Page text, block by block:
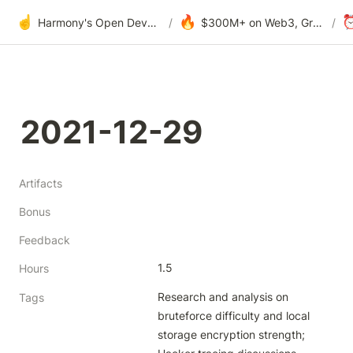
☝️ Harmony's Open Development / 🔥 $300M+ on Web3, Grants & DAOs /
2021-12-29
Artifacts
Bonus
Feedback
Hours 1.5
Tags
Research and analysis on
bruteforce difficulty and local
storage encryption strength;